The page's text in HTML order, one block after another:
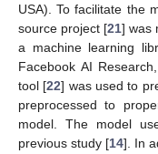
USA). To facilitate the
source project [21] was
a machine learning
Facebook AI
tool [22] was used to
preprocessed to
model. The model
previous study [14]. In